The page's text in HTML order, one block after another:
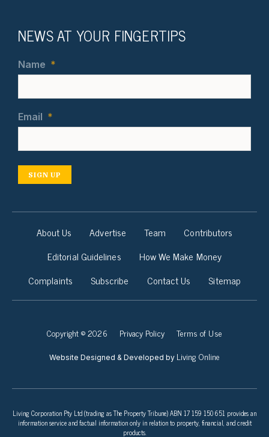
NEWS AT YOUR FINGERTIPS
Name *
Email *
SIGN UP
About Us Advertise Team
Contributors
Editorial Guidelines
How We Make Money
Complaints
Subscribe Contact Us Sitemap
Copyright © 2026 Privacy Policy Terms of Use
Website Designed & Developed by Living Online
Living Corporation Pty Ltd (trading as The Property Tribune) ABN 17 159 150 651 provides an
information service and factual information only in relation to property, financial, and credit
products.